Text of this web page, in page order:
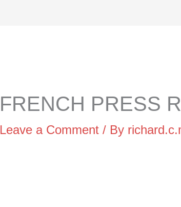
FRENCH PRESS
Leave a Comment / By